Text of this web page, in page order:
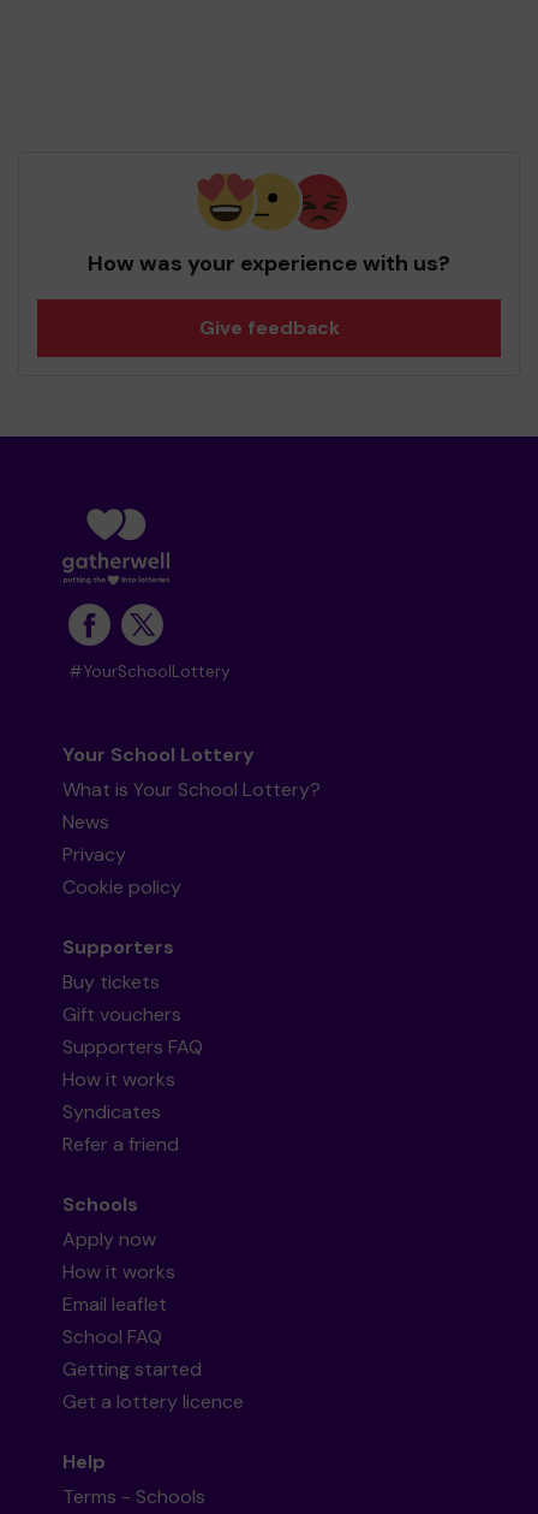
How was your experience with us?
Give feedback
#YourSchoolLottery
Your School Lottery
What is Your School Lottery?
News
Privacy
Cookie policy
Supporters
Buy tickets
Gift vouchers
Supporters FAQ
How it works
Syndicates
Refer a friend
Schools
Apply now
How it works
Email leaflet
School FAQ
Getting started
Get a lottery licence
Help
Terms - Schools